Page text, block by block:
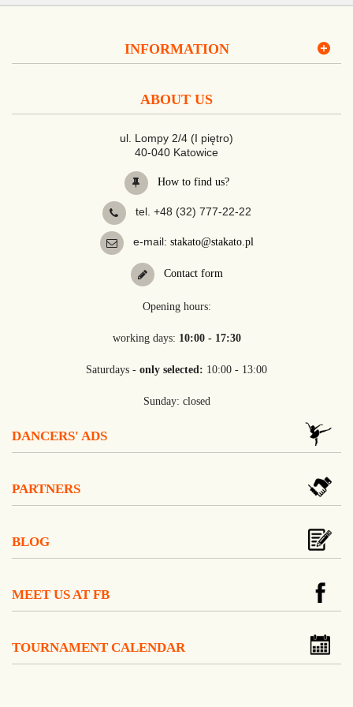
INFORMATION
ABOUT US
ul. Lompy 2/4 (I piętro)
40-040 Katowice
How to find us?
tel. +48 (32) 777-22-22
e-mail: stakato@stakato.pl
Contact form
Opening hours:
working days: 10:00 - 17:30
Saturdays - only selected: 10:00 - 13:00
Sunday: closed
DANCERS' ADS
PARTNERS
BLOG
MEET US AT FB
TOURNAMENT CALENDAR